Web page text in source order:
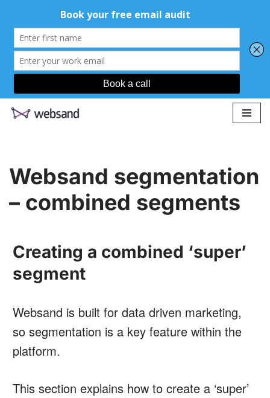
Websand segmentation
– combined segments
Creating a combined ‘super’
segment
Websand is built for data driven marketing,
so segmentation is a key feature within the
platform.
This section explains how to create a ‘super’